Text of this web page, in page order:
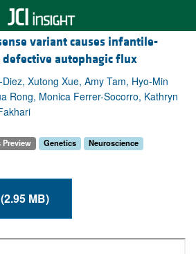
variant causes infantile-
autophagic flux
Xutong Xue, Amy Tam, Hyo-Min
Rong, Monica Ferrer-Socorro, Kathryn
Preview Genetics Neuroscience
Download PDF (2.95 MB)